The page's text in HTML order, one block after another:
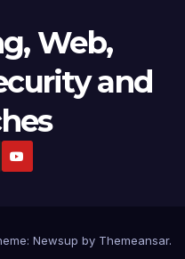
Web,
and
Newsup by Themeansar.